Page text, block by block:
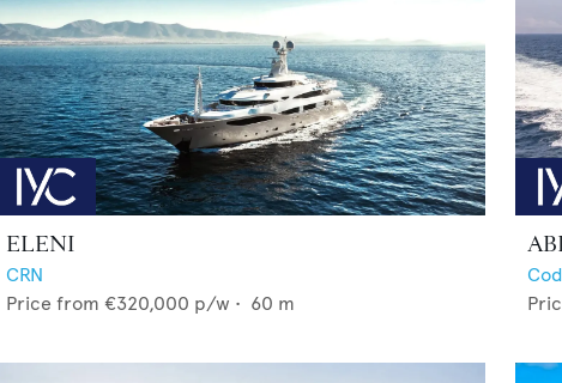
ELENI
CRN
Price from €320,000 p/w • 60 m